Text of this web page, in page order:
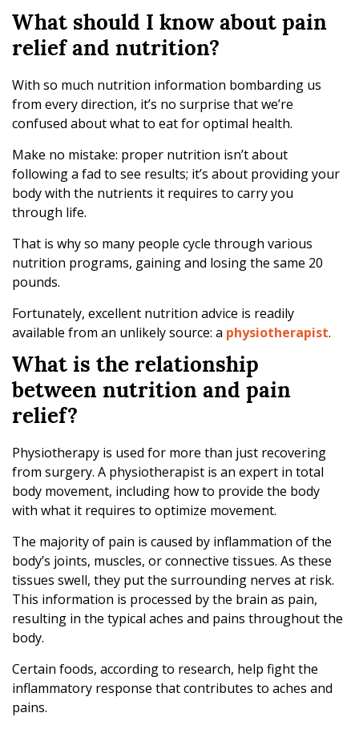
What should I know about pain
relief and nutrition?
With so much nutrition information bombarding us
from every direction, it’s no surprise that we’re
confused about what to eat for optimal health.
Make no mistake: proper nutrition isn’t about
following a fad to see results; it’s about providing your
body with the nutrients it requires to carry you
through life.
That is why so many people cycle through various
nutrition programs, gaining and losing the same 20
pounds.
Fortunately, excellent nutrition advice is readily
available from an unlikely source: a physiotherapist.
What is the relationship
between nutrition and pain
relief?
Physiotherapy is used for more than just recovering
from surgery. A physiotherapist is an expert in total
body movement, including how to provide the body
with what it requires to optimize movement.
The majority of pain is caused by inflammation of the
body’s joints, muscles, or connective tissues. As these
tissues swell, they put the surrounding nerves at risk.
This information is processed by the brain as pain,
resulting in the typical aches and pains throughout the
body.
Certain foods, according to research, help fight the
inflammatory response that contributes to aches and
pains.